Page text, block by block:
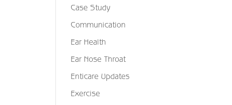
Case Study
Communication
Ear Health
Ear Nose Throat
Enticare Updates
Exercise